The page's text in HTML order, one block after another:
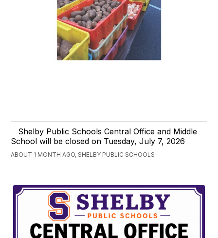
Shelby Public Schools Central Office and Middle
School will be closed on Tuesday, July 7, 2026
ABOUT 1 MONTH AGO, SHELBY PUBLIC SCHOOLS